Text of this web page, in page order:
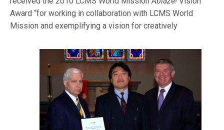
Award “for working in collaboration with LCMS World
Mission and exemplifying a vision for creatively